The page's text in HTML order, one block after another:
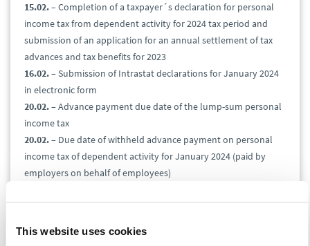
This website uses cookies
15.02.– Completion of a taxpayer´s declaration for personal
income tax from dependent activity for 2024 tax period and
submission of an application for an annual settlement of tax
advances and tax benefits for 2023
16.02.– Submission of Intrastat declarations for January 2024
in electronic form
20.02.– Advance payment due date of the lump-sum personal
income tax
20.02.– Due date of withheld advance payment on personal
income tax of dependent activity for January 2024 (paid by
employers on behalf of employees)
control statement, and EC Sales List for January 2024